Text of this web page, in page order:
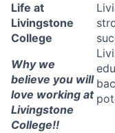
Life at
Livingstone
College
Why we
believe you will
love working at
Livingstone
College!!